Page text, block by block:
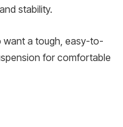
stability.
want a tough, easy-to-
for comfortable